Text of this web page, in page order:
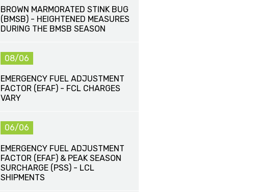
BROWN MARMORATED STINK BUG
(BMSB) - HEIGHTENED MEASURES
DURING THE BMSB SEASON
08/06
EMERGENCY FUEL ADJUSTMENT
FACTOR (EFAF) - FCL CHARGES
VARY
06/06
EMERGENCY FUEL ADJUSTMENT
FACTOR (EFAF) & PEAK SEASON
SURCHARGE (PSS) - LCL
SHIPMENTS